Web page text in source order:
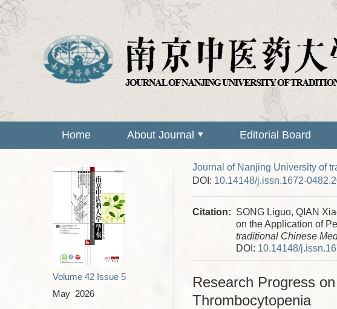
Home About Journal Editorial Board
Volume 42 Issue 5
May 2026
Journal of Nanjing University of
DOI: 10.14148/j.issn.1672-
Citation: SONG Liguo, QIAN
on the Application of
traditional Chinese
DOI: 10.14148/
Research Progress
Thrombocytopenia